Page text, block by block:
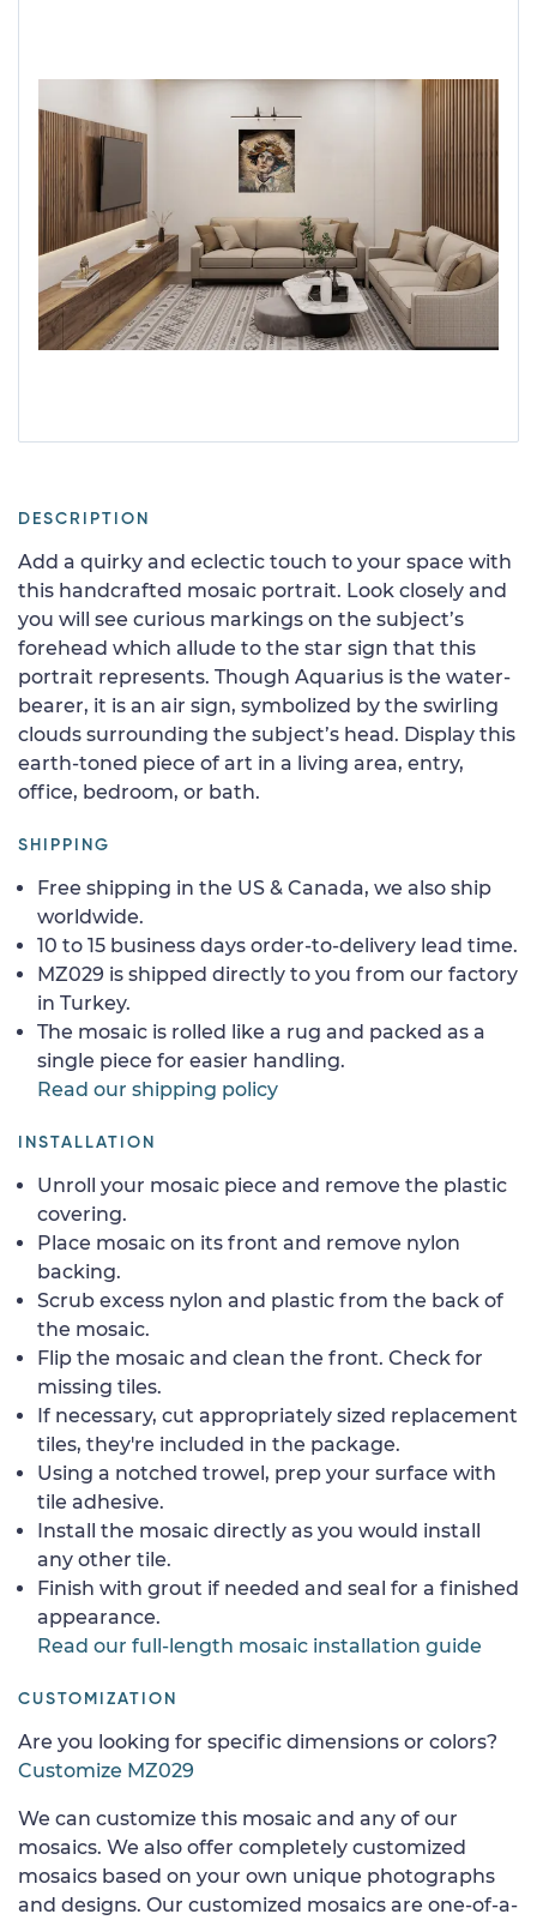
DESCRIPTION
Add a quirky and eclectic touch to your space with
this handcrafted mosaic portrait. Look closely and
you will see curious markings on the subject’s
forehead which allude to the star sign that this
portrait represents. Though Aquarius is the water-
bearer, it is an air sign, symbolized by the swirling
clouds surrounding the subject’s head. Display this
earth-toned piece of art in a living area, entry,
office, bedroom, or bath.
SHIPPING
Free shipping in the US & Canada, we also ship
worldwide.
10 to 15 business days order-to-delivery lead time.
MZ029 is shipped directly to you from our factory
in Turkey.
The mosaic is rolled like a rug and packed as a
single piece for easier handling.
Read our shipping policy
INSTALLATION
Unroll your mosaic piece and remove the plastic
covering.
Place mosaic on its front and remove nylon
backing.
Scrub excess nylon and plastic from the back of
the mosaic.
Flip the mosaic and clean the front. Check for
missing tiles.
If necessary, cut appropriately sized replacement
tiles, they're included in the package.
Using a notched trowel, prep your surface with
tile adhesive.
Install the mosaic directly as you would install
any other tile.
Finish with grout if needed and seal for a finished
appearance.
Read our full-length mosaic installation guide
CUSTOMIZATION
Are you looking for specific dimensions or colors?
Customize MZ029
We can customize this mosaic and any of our
mosaics. We also offer completely customized
mosaics based on your own unique photographs
and designs. Our customized mosaics are one-of-a-